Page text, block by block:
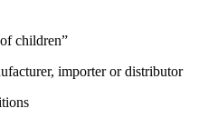
children”
importer or distributor